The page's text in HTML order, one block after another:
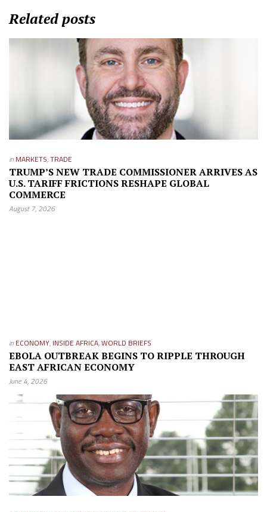
Related posts
in MARKETS,TRADE
TRUMP’S NEW TRADE COMMISSIONER ARRIVES AS
U.S. TARIFF FRICTIONS RESHAPE GLOBAL
COMMERCE
August 7, 2026
in ECONOMY, INSIDE AFRICA,WORLD BRIEFS
EBOLA OUTBREAK BEGINS TO RIPPLE THROUGH
EAST AFRICAN ECONOMY
June 4, 2026